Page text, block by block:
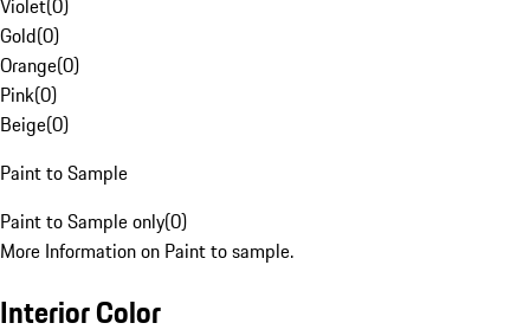
Violet(0)
Gold(0)
Orange(0)
Pink(0)
Beige(0)
Paint to Sample
Paint to Sample only(0)
More Information on Paint to sample.
Interior Color